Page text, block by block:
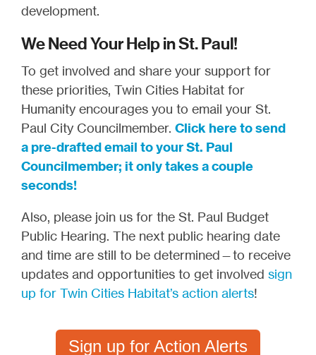
development.
We Need Your Help in St. Paul!
To get involved and share your support for
these priorities, Twin Cities Habitat for
Humanity encourages you to email your St.
Paul City Councilmember. Click here to send
a pre-drafted email to your St. Paul
Councilmember; it only takes a couple
seconds!
Also, please join us for the St. Paul Budget
Public Hearing. The next public hearing date
and time are still to be determined—to receive
updates and opportunities to get involved sign
up for Twin Cities Habitat’s action alerts!
Sign up for Action Alerts